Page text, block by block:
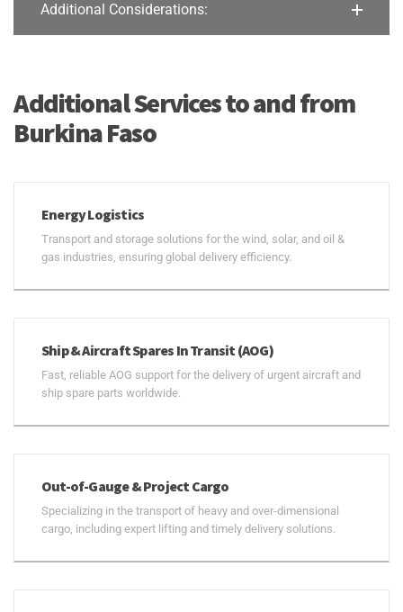
Additional Considerations:
Additional Services to and from
Burkina Faso
Energy Logistics
Transport and storage solutions for the wind, solar, and oil &
gas industries, ensuring global delivery efficiency.
Ship & Aircraft Spares In Transit (AOG)
Fast, reliable AOG support for the delivery of urgent aircraft and
ship spare parts worldwide.
Out-of-Gauge & Project Cargo
Specializing in the transport of heavy and over-dimensional
cargo, including expert lifting and timely delivery solutions.